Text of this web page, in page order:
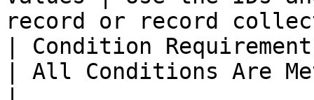
record or record
| Condition
| All Conditions Are